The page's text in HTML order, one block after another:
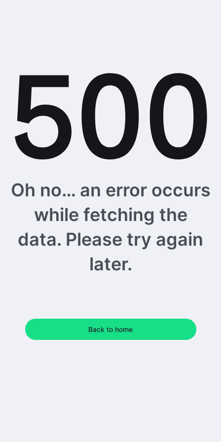
Oh no… an error occurs
while fetching the
data. Please try again
later.
Back to home